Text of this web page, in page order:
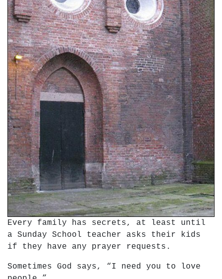
Every family has secrets, at least until
a Sunday School teacher asks their kids
if they have any prayer requests.
Sometimes God says, “I need you to love